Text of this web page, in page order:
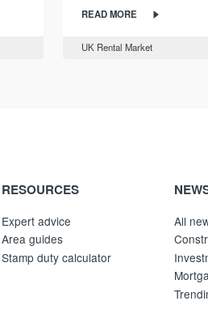
READ MORE
UK Rental Market
RESOURCES
Expert advice
Area guides
Stamp duty calculator
All